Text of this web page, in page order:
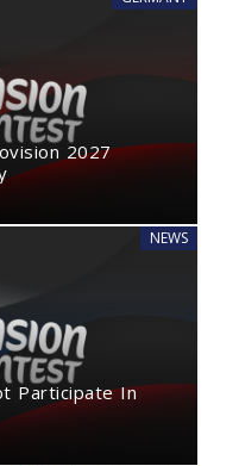
2027
NEWS
Participate In